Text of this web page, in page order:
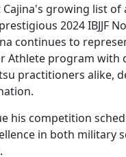
growing list
2024 IBJJF
continues to
program with
practitioners alike,
his competition
in both military